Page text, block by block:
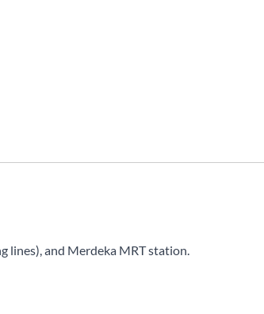
lines), and Merdeka MRT station.